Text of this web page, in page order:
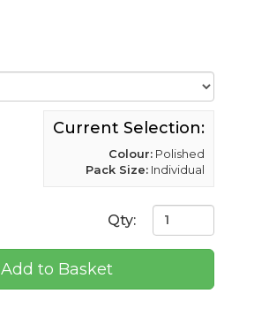
Current Selection:
Colour: Polished
Pack Size: Individual
Qty:
Add to Basket